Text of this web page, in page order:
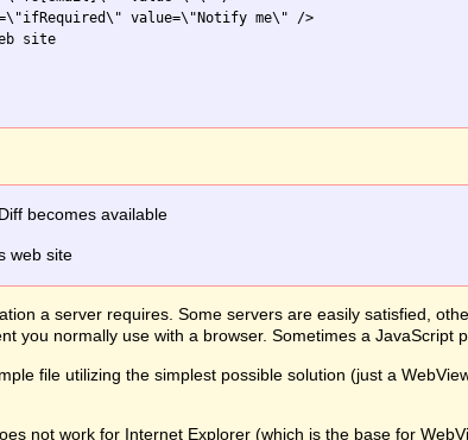
value=\"Notify me\" />
site
becomes available
web site
a server requires. Some servers are easily satisfied,
you normally use with a browser. Sometimes a JavaScript
file utilizing the simplest possible solution (just a
not work for Internet Explorer (which is the base for